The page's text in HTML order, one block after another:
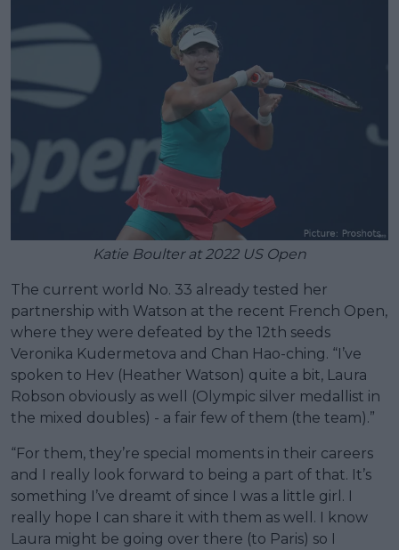
Katie Boulter at 2022 US Open
The current world No. 33 already tested her
partnership with Watson at the recent French Open,
where they were defeated by the 12th seeds
Veronika Kudermetova and Chan Hao-ching. “I’ve
spoken to Hev (Heather Watson) quite a bit, Laura
Robson obviously as well (Olympic silver medallist in
the mixed doubles) - a fair few of them (the team).”
“For them, they’re special moments in their careers
and I really look forward to being a part of that. It’s
something I’ve dreamt of since I was a little girl. I
really hope I can share it with them as well. I know
Laura might be going over there (to Paris) so I